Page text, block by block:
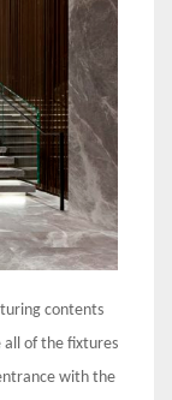
contents
of the fixtures
with the